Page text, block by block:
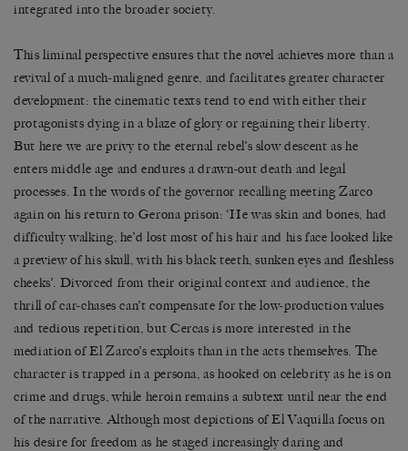
integrated into the broader society.
This liminal perspective ensures that the novel achieves more than a
revival of a much-maligned genre, and facilitates greater character
development: the cinematic texts tend to end with either their
protagonists dying in a blaze of glory or regaining their liberty.
But here we are privy to the eternal rebel’s slow descent as he
enters middle age and endures a drawn-out death and legal
processes. In the words of the governor recalling meeting Zarco
again on his return to Gerona prison: ‘He was skin and bones, had
difficulty walking, he’d lost most of his hair and his face looked like
a preview of his skull, with his black teeth, sunken eyes and fleshless
cheeks’. Divorced from their original context and audience, the
thrill of car-chases can’t compensate for the low-production values
and tedious repetition, but Cercas is more interested in the
mediation of El Zarco’s exploits than in the acts themselves. The
character is trapped in a persona, as hooked on celebrity as he is on
crime and drugs, while heroin remains a subtext until near the end
of the narrative. Although most depictions of El Vaquilla focus on
his desire for freedom as he staged increasingly daring and